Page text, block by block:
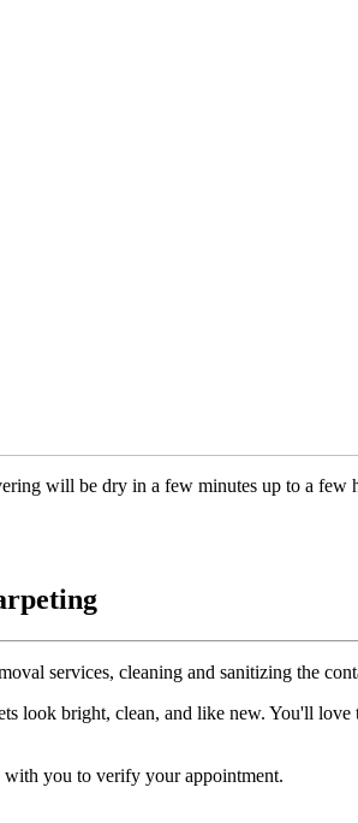
will be dry in a few minutes up to a few
services, cleaning and sanitizing the
bright, clean, and like new. You'll
you to verify your appointment.